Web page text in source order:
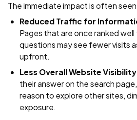
The immediate impact is often
Reduced Traffic for
Pages that are once ranked
questions may see fewer visits
upfront.
Less Overall Website
their answer on the search
reason to explore other sites,
exposure.